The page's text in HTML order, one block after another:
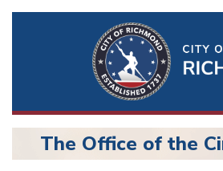
BUThe Office of the